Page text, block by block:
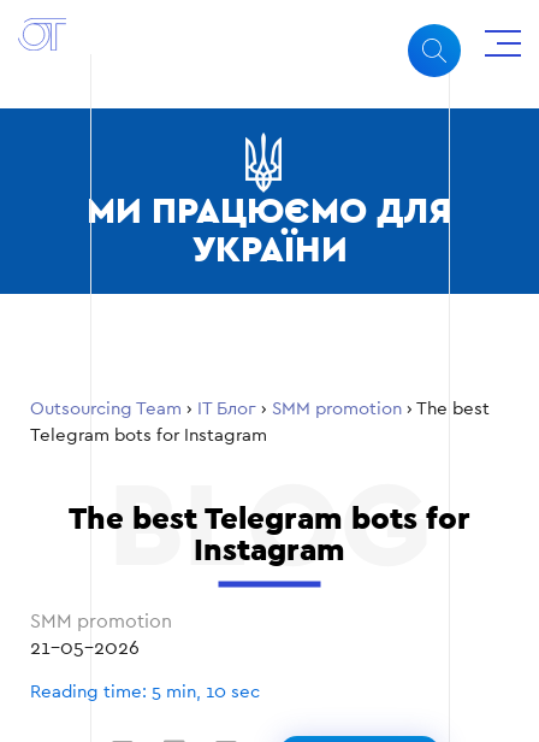
МИ ПРАЦЮЄМО ДЛЯ
УКРАЇНИ
Outsourcing Team › ІТ Блог › SMM promotion › The best
Telegram bots for Instagram
The best Telegram bots for
Instagram
SMM promotion
21-05-2026
Reading time: 5 min, 10 sec